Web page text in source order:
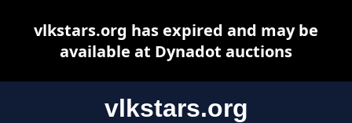
vlkstars.org
vlkstars.org has expired and may be
available at Dynadot auctions